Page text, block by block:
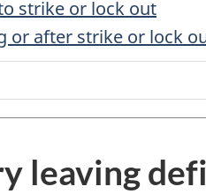
strike or lock out
or after strike or lock
leaving